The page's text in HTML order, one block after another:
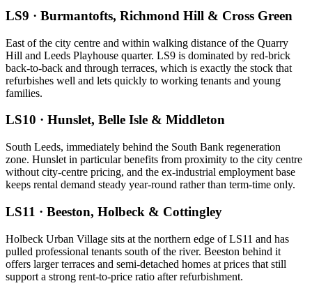
LS9 · Burmantofts, Richmond Hill & Cross Green
East of the city centre and within walking distance of the Quarry
Hill and Leeds Playhouse quarter. LS9 is dominated by red-brick
back-to-back and through terraces, which is exactly the stock that
refurbishes well and lets quickly to working tenants and young
families.
LS10 · Hunslet, Belle Isle & Middleton
South Leeds, immediately behind the South Bank regeneration
zone. Hunslet in particular benefits from proximity to the city centre
without city-centre pricing, and the ex-industrial employment base
keeps rental demand steady year-round rather than term-time only.
LS11 · Beeston, Holbeck & Cottingley
Holbeck Urban Village sits at the northern edge of LS11 and has
pulled professional tenants south of the river. Beeston behind it
offers larger terraces and semi-detached homes at prices that still
support a strong rent-to-price ratio after refurbishment.